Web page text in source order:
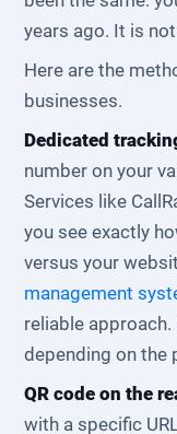
years ago. It is
Here are the
businesses.
Dedicated
number on your
Services like
you see exactly
versus your
management
reliable
depending on the
QR code on the
with a specific